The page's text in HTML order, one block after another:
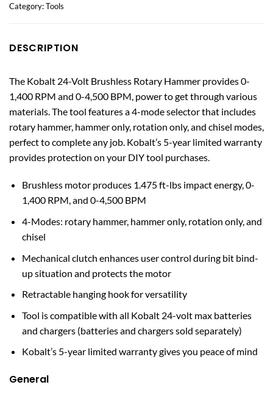
Category:Tools
DESCRIPTION
The Kobalt 24-Volt Brushless Rotary Hammer provides 0-
1,400 RPM and 0-4,500 BPM, power to get through various
materials. The tool features a 4-mode selector that includes
rotary hammer, hammer only, rotation only, and chisel modes,
perfect to complete any job. Kobalt’s 5-year limited warranty
provides protection on your DIY tool purchases.
Brushless motor produces 1.475 ft-lbs impact energy, 0-
1,400 RPM, and 0-4,500 BPM
4-Modes: rotary hammer, hammer only, rotation only, and
chisel
Mechanical clutch enhances user control during bit bind-
up situation and protects the motor
Retractable hanging hook for versatility
Tool is compatible with all Kobalt 24-volt max batteries
and chargers (batteries and chargers sold separately)
Kobalt’s 5-year limited warranty gives you peace of mind
General